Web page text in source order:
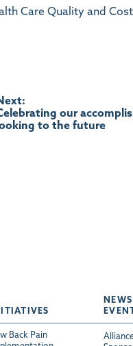
Care Quality and
our
to the future
Back Pain